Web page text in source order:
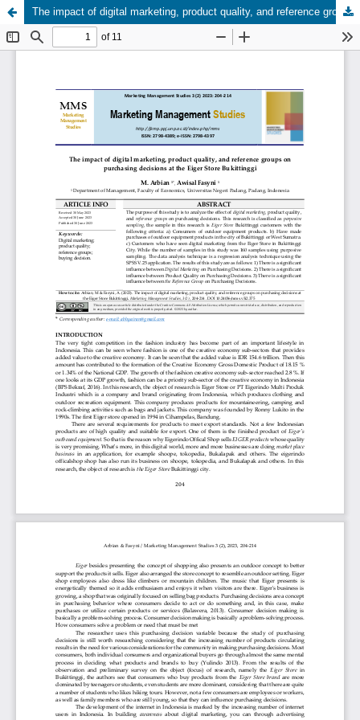
The impact of digital marketing, product quality, and reference groups on purchasing decisions at the Eiger Store Bukittinggi